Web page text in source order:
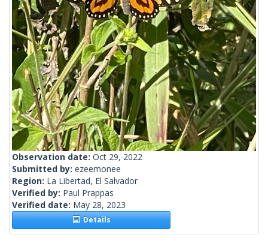
Observation date: Oct 29, 2022
Submitted by: ezeemonee
Region: La Libertad, El Salvador
Verified by: Paul Prappas
Verified date: May 28, 2023
Details